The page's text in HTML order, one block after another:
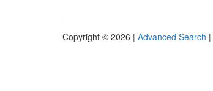
Copyright © 2026 | Advanced Search |